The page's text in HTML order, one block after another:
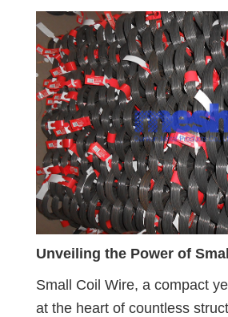
Unveiling the Power of
Small Coil Wire, a compact
at the heart of countless